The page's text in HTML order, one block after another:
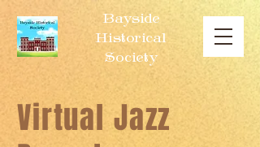
Bayside
Historical
Society
Virtual Jazz